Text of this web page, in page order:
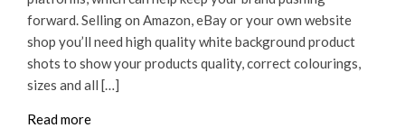
forward. Selling on Amazon, eBay or your own website
shop you’ll need high quality white background product
shots to show your products quality, correct colourings,
sizes and all […]
Read more